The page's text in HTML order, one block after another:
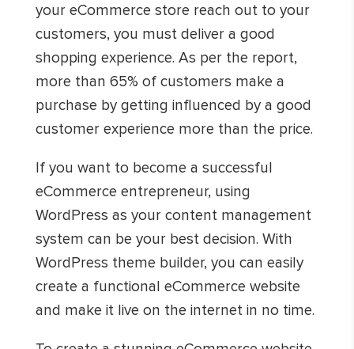
your eCommerce store reach out to your
customers, you must deliver a good
shopping experience. As per the report,
more than 65% of customers make a
purchase by getting influenced by a good
customer experience more than the price.
If you want to become a successful
eCommerce entrepreneur, using
WordPress as your content management
system can be your best decision. With
WordPress theme builder, you can easily
create a functional eCommerce website
and make it live on the internet in no time.